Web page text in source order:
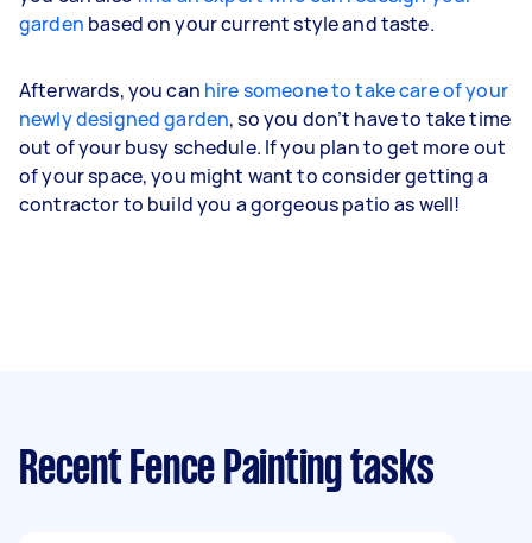
garden based on your current style and taste.
Afterwards, you can hire someone to take care of your
newly designed garden, so you don’t have to take time
out of your busy schedule. If you plan to get more out
of your space, you might want to consider getting a
contractor to build you a gorgeous patio as well!
Recent Fence Painting tasks